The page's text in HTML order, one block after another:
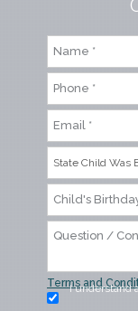
Terms and
I understand